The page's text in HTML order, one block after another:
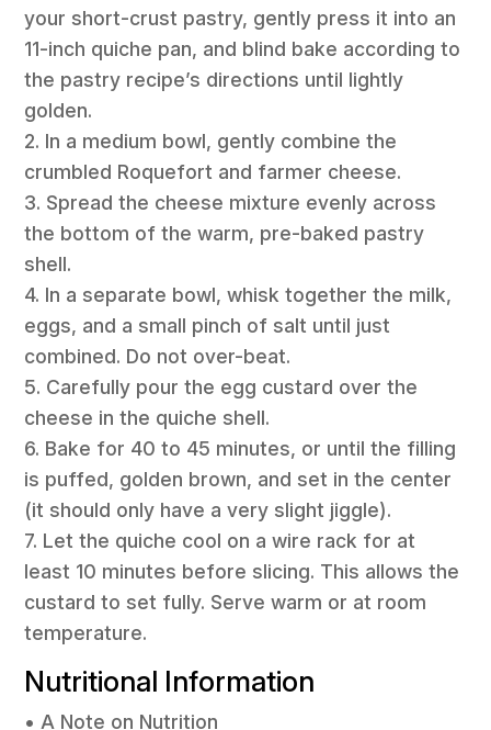
your short-crust pastry, gently press it into an
11-inch quiche pan, and blind bake according to
the pastry recipe’s directions until lightly
golden.
2. In a medium bowl, gently combine the
crumbled Roquefort and farmer cheese.
3. Spread the cheese mixture evenly across
the bottom of the warm, pre-baked pastry
shell.
4. In a separate bowl, whisk together the milk,
eggs, and a small pinch of salt until just
combined. Do not over-beat.
5. Carefully pour the egg custard over the
cheese in the quiche shell.
6. Bake for 40 to 45 minutes, or until the filling
is puffed, golden brown, and set in the center
(it should only have a very slight jiggle).
7. Let the quiche cool on a wire rack for at
least 10 minutes before slicing. This allows the
custard to set fully. Serve warm or at room
temperature.
Nutritional Information
• A Note on Nutrition